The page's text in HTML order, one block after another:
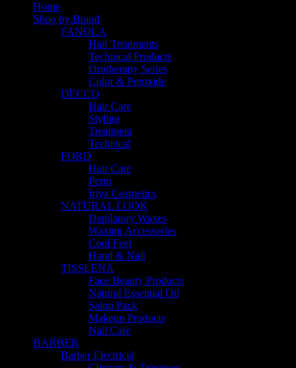
Home
Shop by Brand
FANOLA
Hair Treatments
Technical Products
Orotherapy Series
Color & Peroxide
DECCO
Hair Care
Styling
Treatment
Technical
FORD
Hair Care
Perm
Iriya Cosmetics
NATURAL LOOK
Depilatory Waxes
Waxing Accessories
Cool Feet
Hand & Nail
TISSLENA
Face Beauty Products
Natural Essential Oil
Salon Pack
Makeup Products
Nail Care
BARBER
Barber Electrical